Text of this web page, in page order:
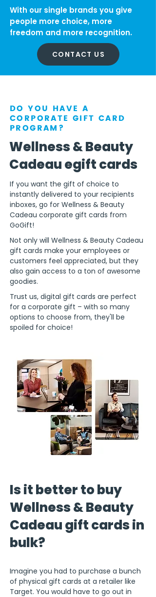
With our single brands you give
people more choice, more
freedom and more recognition.
CONTACT US
DO YOU HAVE A
CORPORATE GIFT CARD
PROGRAM?
Wellness & Beauty
Cadeau egift cards
If you want the gift of choice to
instantly delivered to your recipients
inboxes, go for Wellness & Beauty
Cadeau corporate gift cards from
GoGift!
Not only will Wellness & Beauty Cadeau
gift cards make your employees or
customers feel appreciated, but they
also gain access to a ton of awesome
goodies.
Trust us, digital gift cards are perfect
for a corporate gift – with so many
options to choose from, they'll be
spoiled for choice!
Is it better to buy
Wellness & Beauty
Cadeau gift cards in
bulk?
Imagine you had to purchase a bunch
of physical gift cards at a retailer like
Target. You would have to go out in